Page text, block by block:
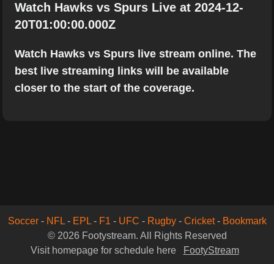
Watch Hawks vs Spurs Live at 2024-12-
20T01:00:00.000Z
Watch Hawks vs Spurs live stream online. The
best live streaming links will be available
closer to the start of the coverage.
Soccer- NFL- EPL- F1 - UFC - Rugby- Cricket- Bookmark
© 2026 Footystream. All Rights Reserved
Visit homepage for schedule here
FootyStream